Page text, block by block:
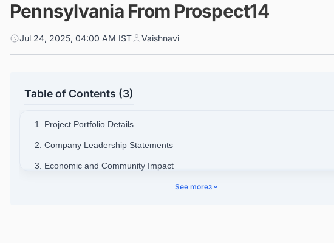
Pennsylvania From Prospect14
Jul 24, 2025, 04:00 AM IST Vaishnavi
Table of Contents (3)
1. Project Portfolio Details
2. Company Leadership Statements
3. Economic and Community Impact
See more3